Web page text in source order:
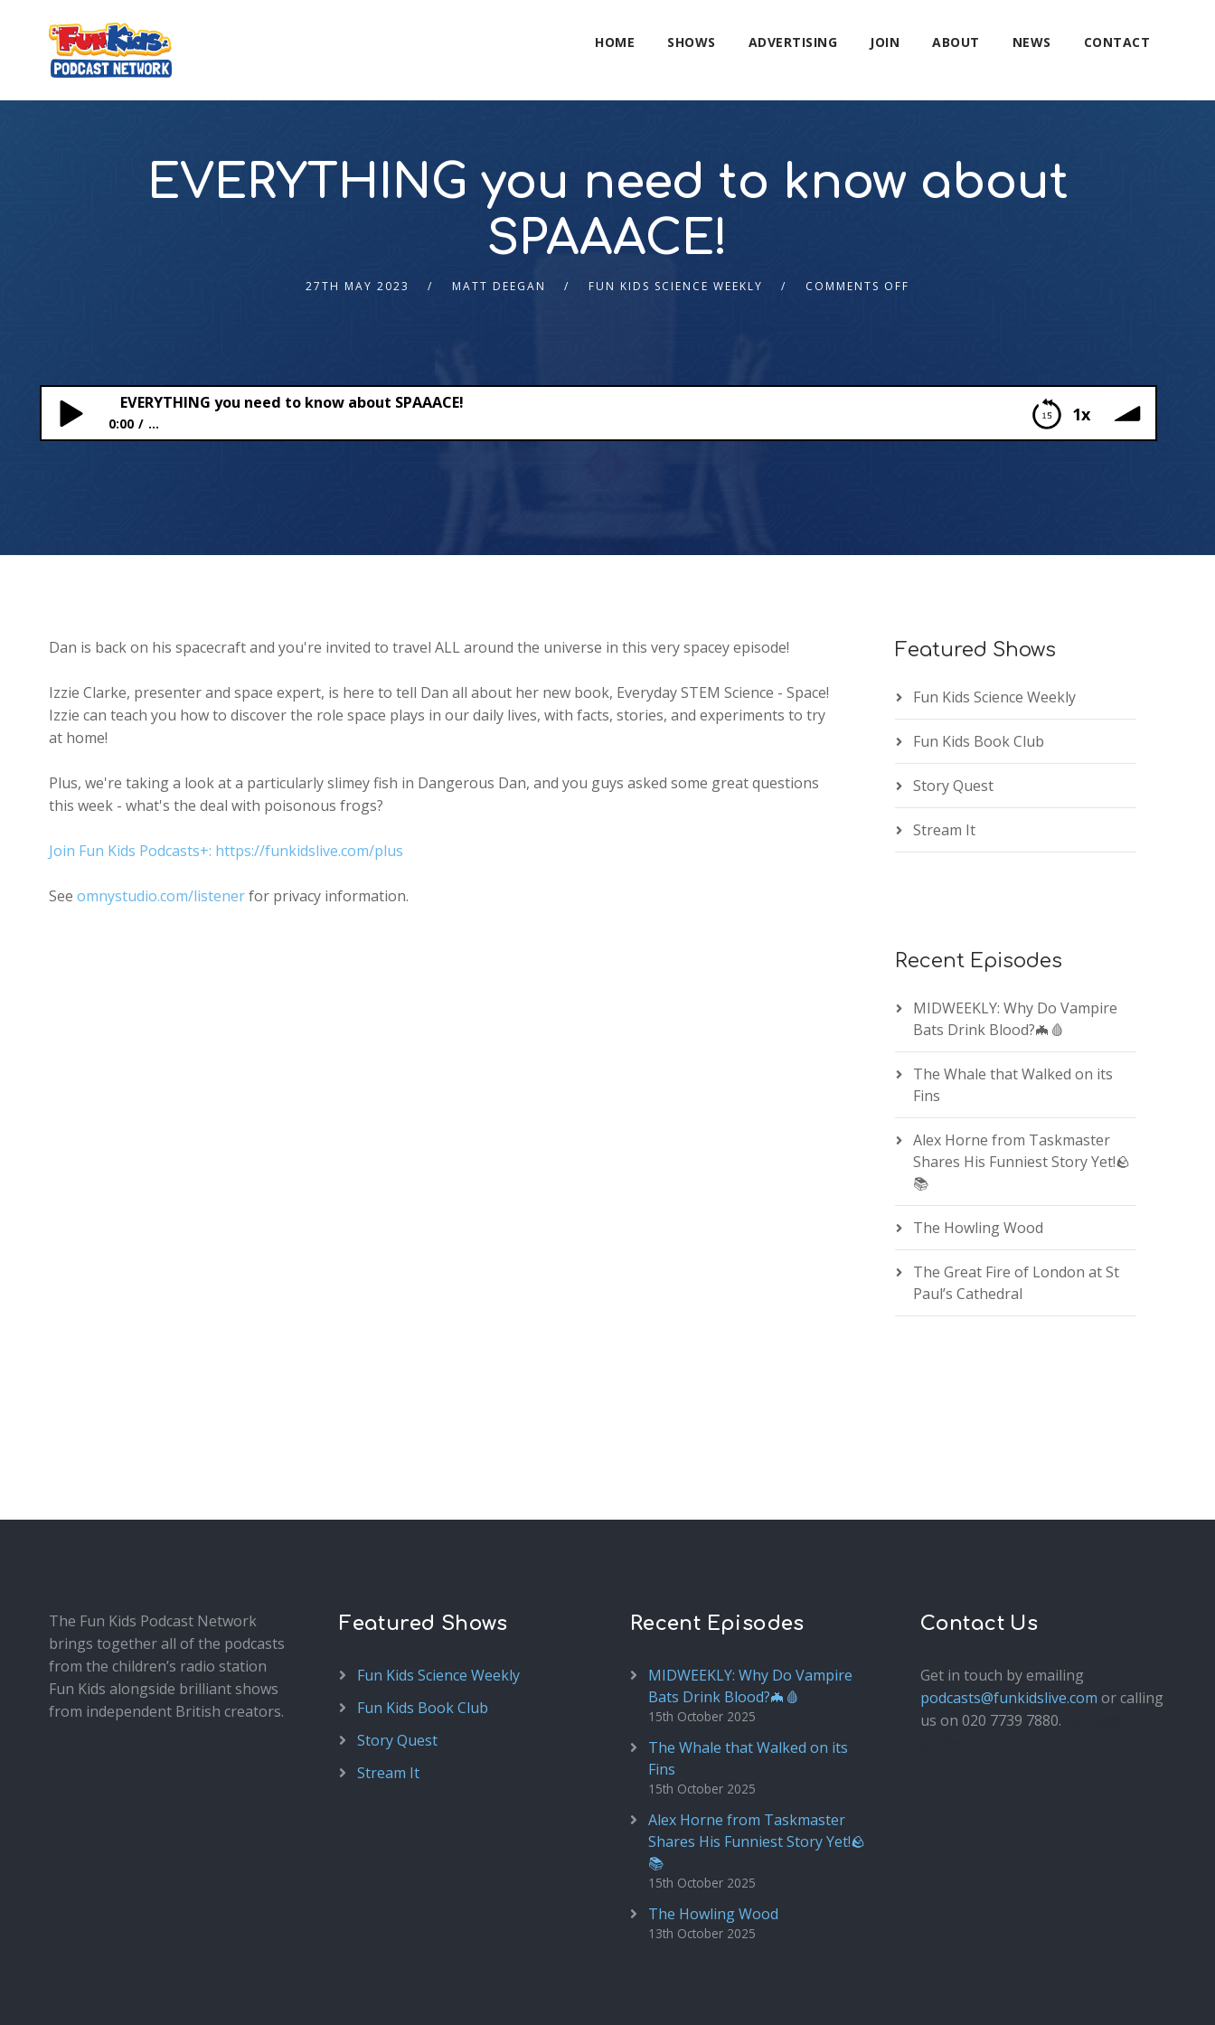
HOME SHOWS ADVERTISING JOIN ABOUT NEWS CONTACT
EVERYTHING you need to know about
SPAAACE!
27TH MAY 2023 MATT DEEGAN FUN KIDS SCIENCE WEEKLY COMMENTS OFF
1x
EVERYTHING you need to know about SPAAACE!
0:00 ...
Dan is back on his spacecraft and you're invited to travel ALL around the universe in this very spacey episode!
Izzie Clarke, presenter and space expert, is here to tell Dan all about her new book, Everyday STEM Science - Space!
Izzie can teach you how to discover the role space plays in our daily lives, with facts, stories, and experiments to try
at home!
Plus, we're taking a look at a particularly slimey fish in Dangerous Dan, and you guys asked some great questions
this week - what's the deal with poisonous frogs?
Join Fun Kids Podcasts+: https://funkidslive.com/plus
See omnystudio.com/listenerfor privacy information.
Featured Shows
Fun Kids Science Weekly
Fun Kids Book Club
Story Quest
Stream It
Recent Episodes
MIDWEEKLY: Why Do Vampire
Bats Drink Blood?🦇🩸
The Whale that Walked on its
Fins
Alex Horne from Taskmaster
Shares His Funniest Story Yet!🪨
📚
The Howling Wood
The Great Fire of London at St
Paul’s Cathedral
The Fun Kids Podcast Network
brings together all of the podcasts
from the children’s radio station
Fun Kids alongside brilliant shows
from independent British creators.
Featured Shows
Fun Kids Science Weekly
Fun Kids Book Club
Story Quest
Stream It
Recent Episodes
MIDWEEKLY: Why Do Vampire
Bats Drink Blood?🦇🩸
15th October 2025
The Whale that Walked on its
Fins
15th October 2025
Alex Horne from Taskmaster
Shares His Funniest Story Yet!🪨
📚
15th October 2025
The Howling Wood
13th October 2025
Contact Us
Get in touch by emailing
podcasts@funkidslive.com or calling
us on 020 7739 7880.